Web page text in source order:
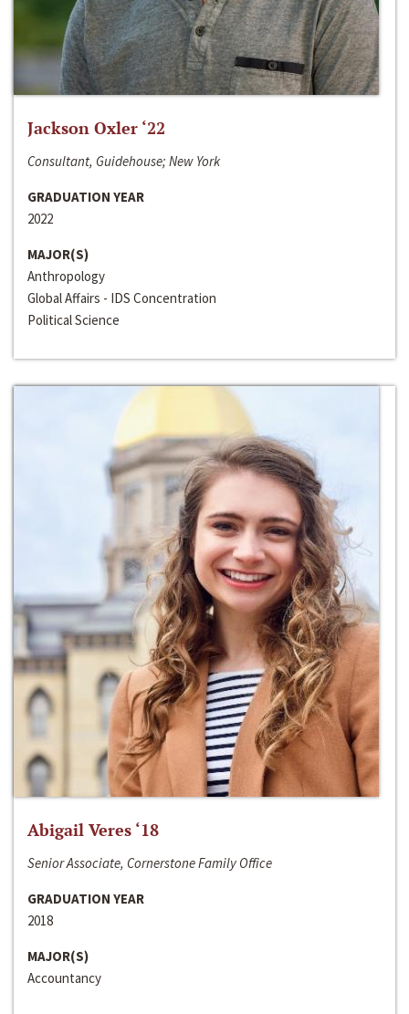
Jackson Oxler ‘22
Consultant, Guidehouse; New York
GRADUATION YEAR
2022
MAJOR(S)
Anthropology
Global Affairs - IDS Concentration
Political Science
Abigail Veres ‘18
Senior Associate, Cornerstone Family Office
GRADUATION YEAR
2018
MAJOR(S)
Accountancy